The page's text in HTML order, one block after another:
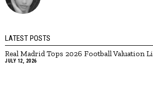
LATEST POSTS
Real Madrid Tops 2026 Football Valuation
JULY 12, 2026